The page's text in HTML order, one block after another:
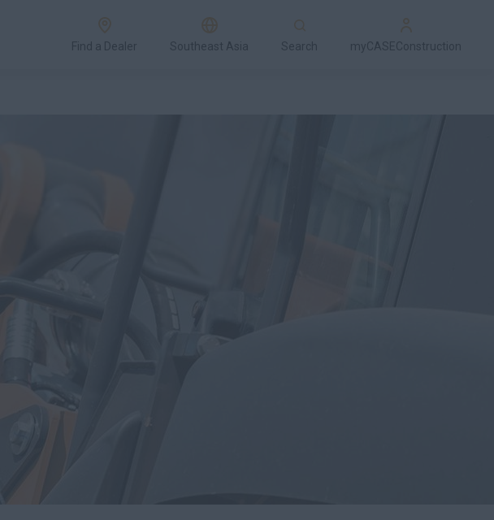
Find a Dealer Southeast Asia Search myCASEConstruction